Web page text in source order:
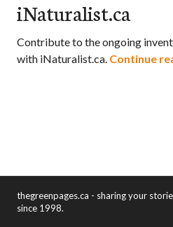
iNaturalist.ca
Contribute to the ongoing
with iNaturalist.ca. Continue
thegreenpages.ca - sharing your
since 1998.